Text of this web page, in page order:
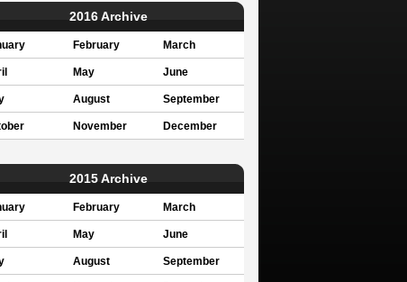
2016 Archive
February March
May June
August September
November December
2015 Archive
February March
May June
August September